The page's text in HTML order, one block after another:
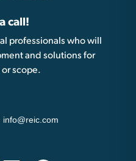
call!
professionals who will
and solutions for
scope.
info@reic.com